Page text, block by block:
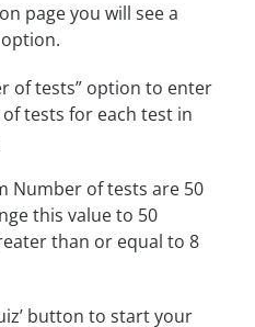
page you will see a
of tests” option to enter
tests for each test in
Number of tests are 50
this value to 50
than or equal to 8
button to start your